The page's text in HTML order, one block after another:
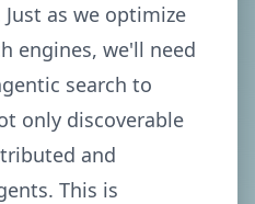
as we optimize
engines, we'll need
search to
only discoverable
and
This is